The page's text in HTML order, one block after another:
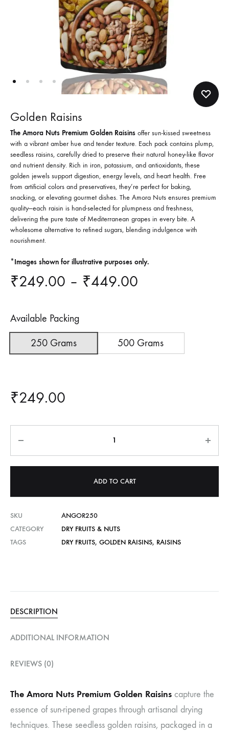
Golden Raisins
The Amora Nuts Premium Golden Raisins offer sun-kissed sweetness
with a vibrant amber hue and tender texture. Each pack contains plump,
seedless raisins, carefully dried to preserve their natural honey-like flavor
and nutrient density. Rich in iron, potassium, and antioxidants, these
golden jewels support digestion, energy levels, and heart health. Free
from artificial colors and preservatives, they’re perfect for baking,
snacking, or elevating gourmet dishes. The Amora Nuts ensures premium
quality—each raisin is hand-selected for plumpness and freshness,
delivering the pure taste of Mediterranean grapes in every bite. A
wholesome alternative to refined sugars, blending indulgence with
nourishment.
*Images shown for illustrative purposes only.
₹249.00 – ₹449.00
₹249.00
through
Available Packing
250 Grams 500 Grams
₹249.00
ADD TO CART
SKU
ANGOR250
CATEGORY
DRY FRUITS & NUTS
TAGS
DRY FRUITS, GOLDEN RAISINS, RAISINS
DESCRIPTION
ADDITIONAL INFORMATION
REVIEWS (0)
The Amora Nuts Premium Golden Raisins capture the
essence of sun-ripened grapes through artisanal drying
techniques. These seedless golden raisins, packaged in a